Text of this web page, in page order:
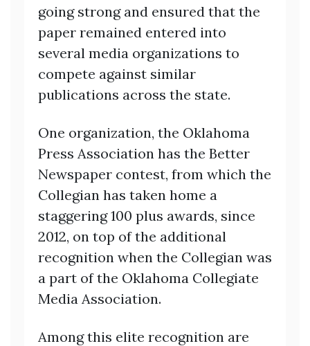
going strong and ensured that the
paper remained entered into
several media organizations to
compete against similar
publications across the state.
One organization, the Oklahoma
Press Association has the Better
Newspaper contest, from which the
Collegian has taken home a
staggering 100 plus awards, since
2012, on top of the additional
recognition when the Collegian was
a part of the Oklahoma Collegiate
Media Association.
Among this elite recognition are